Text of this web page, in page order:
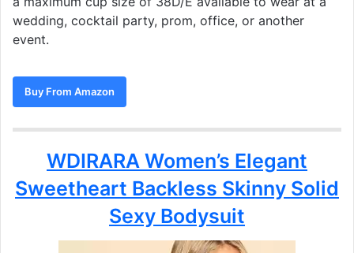
wedding, cocktail party, prom, office, or another
event.
Buy From Amazon
WDIRARA Women’s Elegant
Sweetheart Backless Skinny Solid
Sexy Bodysuit